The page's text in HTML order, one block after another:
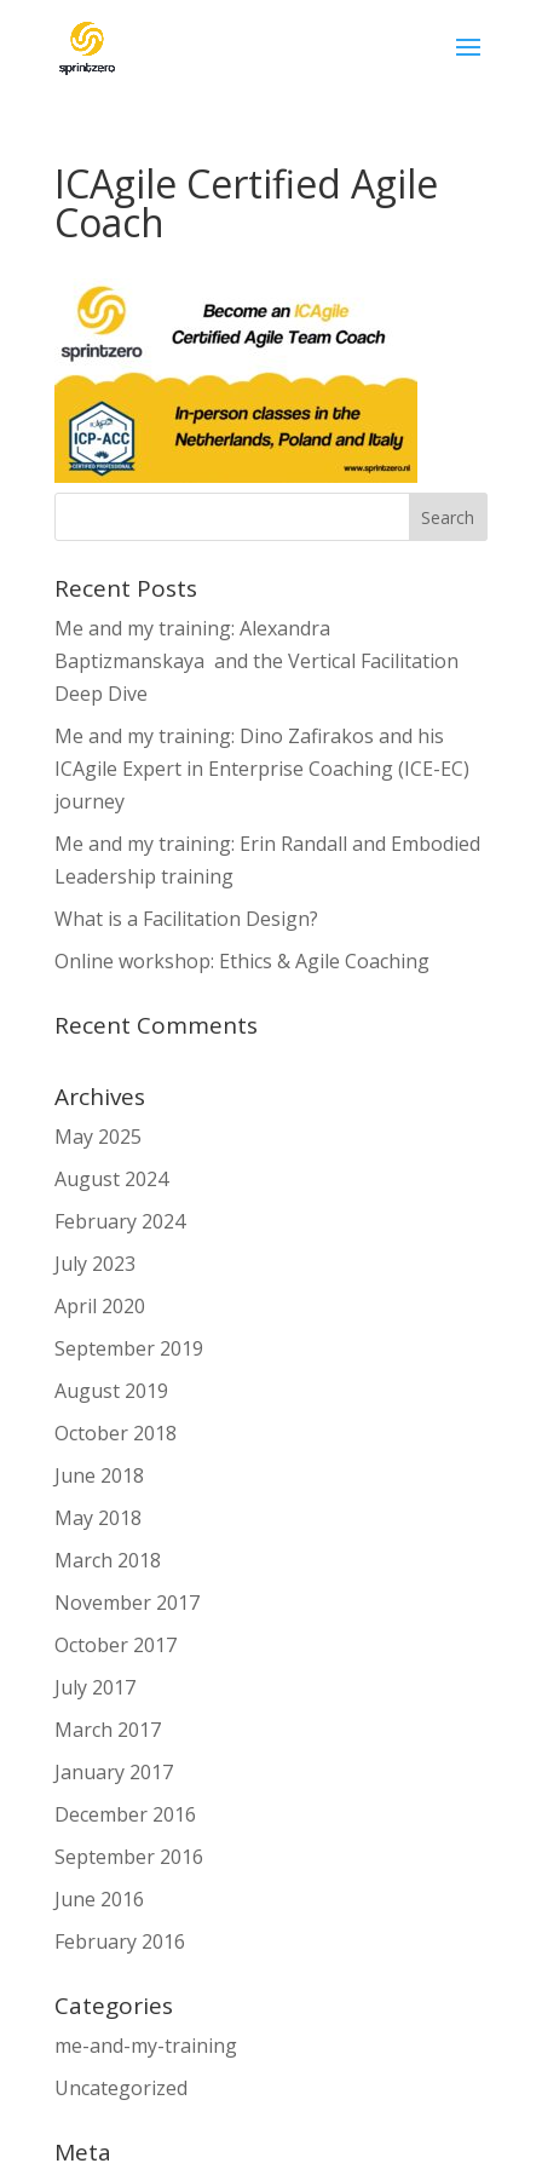
ICAgile Certified Agile
Coach
Recent Posts
Me and my training: Alexandra
Baptizmanskaya and the Vertical Facilitation
Deep Dive
Me and my training: Dino Zafirakos and his
ICAgile Expert in Enterprise Coaching (ICE-EC)
journey
Me and my training: Erin Randall and Embodied
Leadership training
What is a Facilitation Design?
Online workshop: Ethics & Agile Coaching
Recent Comments
Archives
May 2025
August 2024
February 2024
July 2023
April 2020
September 2019
August 2019
October 2018
June 2018
May 2018
March 2018
November 2017
October 2017
July 2017
March 2017
January 2017
December 2016
September 2016
June 2016
February 2016
Categories
me-and-my-training
Uncategorized
Meta